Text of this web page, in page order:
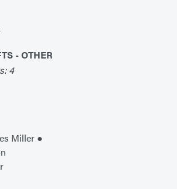
- OTHER
4
Miller ●